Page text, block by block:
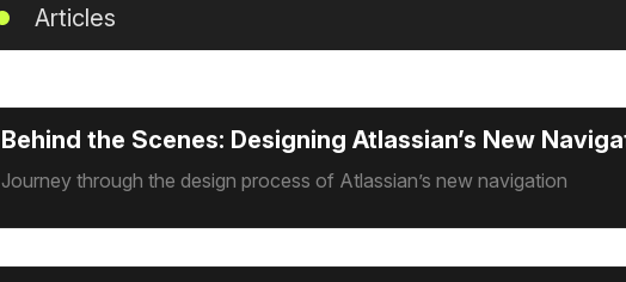
Articles
Behind the Scenes: Designing Atlassian’s New
Journey through the design process of Atlassian’s new navigation